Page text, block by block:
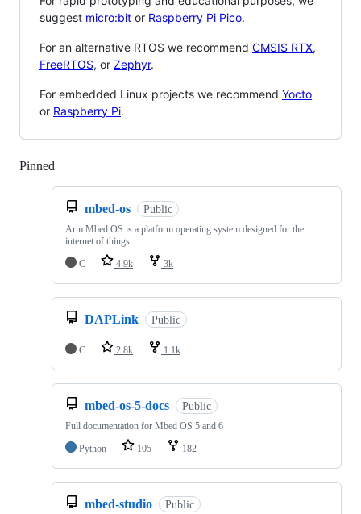
suggest micro:bit or Raspberry Pi Pico.
For an alternative RTOS we recommend CMSIS RTX,
FreeRTOS, or Zephyr.
For embedded Linux projects we recommend Yocto
or Raspberry Pi.
Pinned
mbed-os Public
Arm Mbed OS is a platform operating system designed for the
internet of things
C
4.9k 3k
DAPLink Public
C 2.8k 1.1k
mbed-os-5-docs Public
Full documentation for Mbed OS 5 and 6
Python
105 182
mbed-studio Public